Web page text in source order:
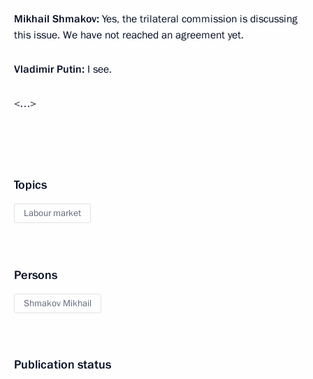
Mikhail Shmakov: Yes, the trilateral commission is discussing
this issue. We have not reached an agreement yet.
Vladimir Putin: I see.
<…>
Topics
Labour market
Persons
Shmakov Mikhail
Publication status